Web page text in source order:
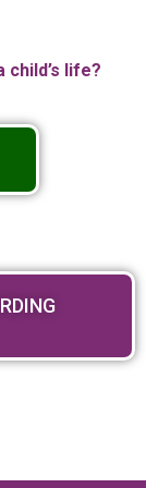
child’s life?